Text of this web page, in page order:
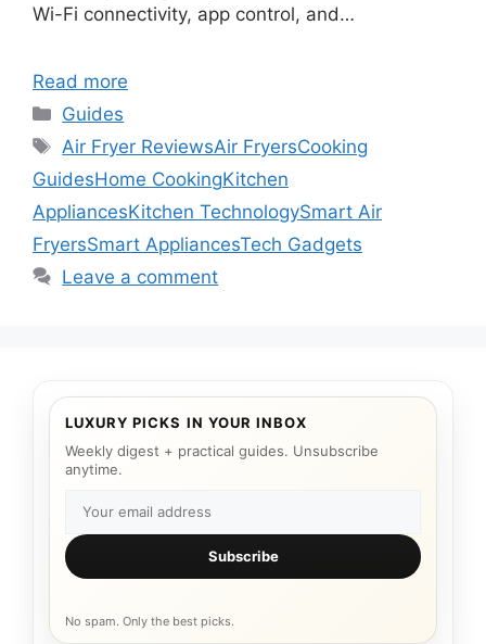
Wi-Fi connectivity, app control, and…
Read more
Categories
Guides
Tags
Air Fryer ReviewsAir FryersCooking
GuidesHome CookingKitchen
AppliancesKitchen TechnologySmart Air
FryersSmart AppliancesTech Gadgets
Leave a comment
LUXURY PICKS IN YOUR INBOX
Weekly digest + practical guides. Unsubscribe
anytime.
Subscribe
No spam. Only the best picks.